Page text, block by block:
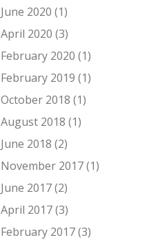
June 2020 (1)
April 2020 (3)
February 2020 (1)
February 2019 (1)
October 2018 (1)
August 2018 (1)
June 2018 (2)
November 2017 (1)
June 2017 (2)
April 2017 (3)
February 2017 (3)